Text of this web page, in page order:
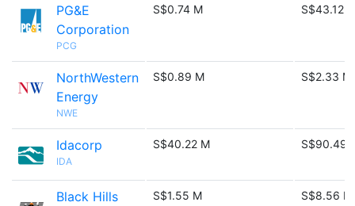
PG&E
Corporation
PCG
S$0.74 M S$43.12
NorthWestern
Energy
NWE
S$0.89 M S$2.33 M
Idacorp
IDA
S$40.22 M S$90.49
Black Hills S$1.55 M S$8.56 M